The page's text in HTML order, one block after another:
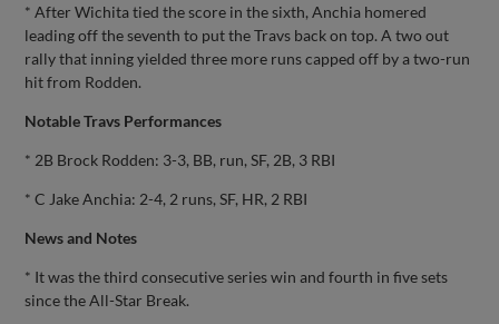
* After Wichita tied the score in the sixth, Anchia homered
leading off the seventh to put the Travs back on top. A two out
rally that inning yielded three more runs capped off by a two-run
hit from Rodden.
Notable Travs Performances
* 2B Brock Rodden: 3-3, BB, run, SF, 2B, 3 RBI
* C Jake Anchia: 2-4, 2 runs, SF, HR, 2 RBI
News and Notes
* It was the third consecutive series win and fourth in five sets
since the All-Star Break.